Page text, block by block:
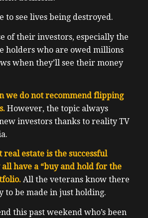
to see lives being destroyed.
of their investors, especially the
holders who are owed millions
when they’ll see their money
we do not recommend flipping
However, the topic always
investors thanks to reality TV
estate is the successful
have a “buy and hold for the
All the veterans know there
to be made in just holding.
this past weekend who’s been